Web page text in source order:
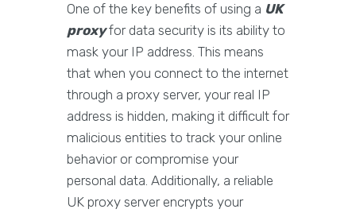
One of the key benefits of using a UK
proxyfor data security is its ability to
mask your IP address. This means
that when you connect to the internet
through a proxy server, your real IP
address is hidden, making it difficult for
malicious entities to track your online
behavior or compromise your
personal data. Additionally, a reliable
UK proxy server encrypts your